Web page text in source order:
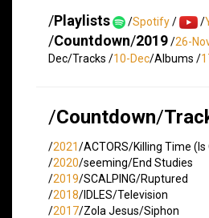
/Playlists /Spotify/ /
/Countdown/2019/26-
Dec/Tracks /10-Dec/Albums /
/Countdown/
/2021/ACTORS/Killing Time (Is
/2020/seeming/End Studies
/2019/SCALPING/Ruptured
/2018/IDLES/Television
/2017/Zola Jesus/Siphon